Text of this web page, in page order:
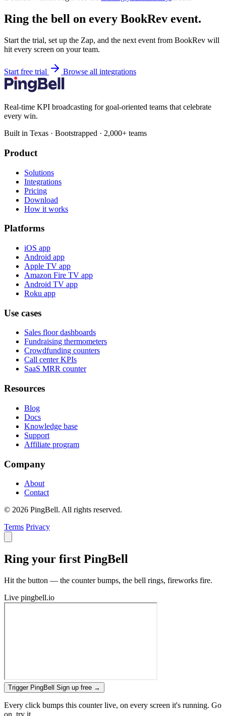
Ring the bell on every BookRev event.
Start the trial, set up the Zap, and the next event from BookRev will
hit every screen on your team.
Start free trial Browse all integrations
Real-time KPI broadcasting for goal-oriented teams that celebrate
every win.
Built in Texas · Bootstrapped · 2,000+ teams
Product
Solutions
Integrations
Pricing
Download
How it works
Platforms
iOS app
Android app
Apple TV app
Amazon Fire TV app
Android TV app
Roku app
Use cases
Sales floor dashboards
Fundraising thermometers
Crowdfunding counters
Call center KPIs
SaaS MRR counter
Resources
Blog
Docs
Knowledge base
Support
Affiliate program
Company
About
Contact
© 2026 PingBell. All rights reserved.
Terms Privacy
Ring your first PingBell
Hit the button — the counter bumps, the bell rings, fireworks fire.
Live pingbell.io
Trigger PingBell Sign up free →
Every click bumps this counter live, on every screen it's running. Go
on, try it.